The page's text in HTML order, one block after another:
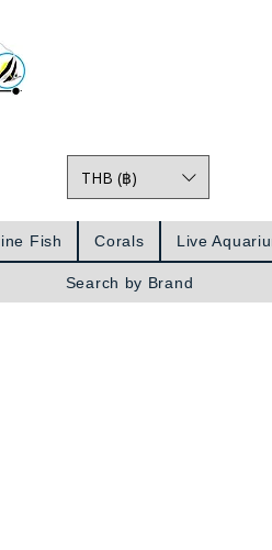
THB (฿)
Fish Corals Live
Search by Brand